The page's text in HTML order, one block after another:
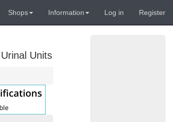
Shops Information Log in Register
Units